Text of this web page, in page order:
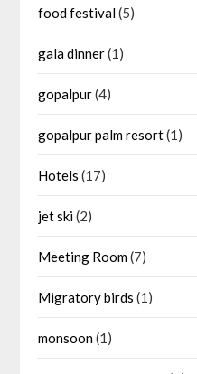
food festival(5)
gala dinner(1)
gopalpur(4)
gopalpur palm resort(1)
Hotels (17)
jet ski(2)
Meeting Room(7)
Migratory birds (1)
monsoon(1)